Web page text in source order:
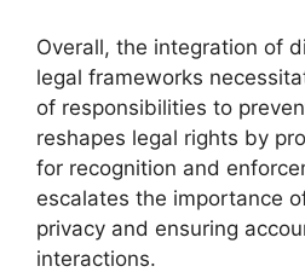
Overall, the integration of
legal frameworks
of responsibilities to
reshapes legal rights by
for recognition and
escalates the importance
privacy and ensuring
interactions.